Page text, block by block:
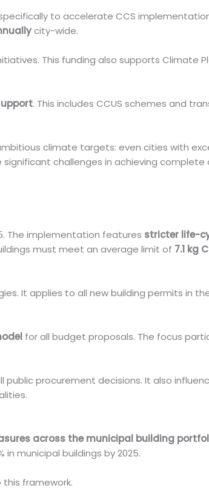
to accelerate CCS
city-wide.
This funding also supports Climate
. This includes CCUS schemes and
climate targets: even cities with
challenges in achieving complete
The implementation features stricter life-
must meet an average limit of 7.1 kg
It applies to all new building permits in
for all budget proposals. The focus
procurement decisions. It also
across the municipal building
municipal buildings by 2025.
framework.